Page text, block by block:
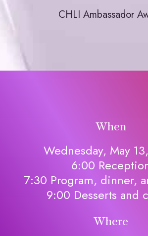
CHLI Ambassador
When
Wednesday, May
6:00
7:30 Program, dinner,
9:00 Desserts and
Where